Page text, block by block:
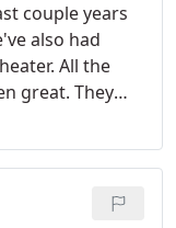
needed to
(or make the
days after
the work.
recommend!
couple years
also had
All the
great. They
to answer all
with their